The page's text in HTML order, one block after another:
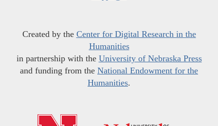
Created by the Center for Digital Research in the
Humanities
in partnership with the University of Nebraska Press
and funding from the National Endowment for the
Humanities.